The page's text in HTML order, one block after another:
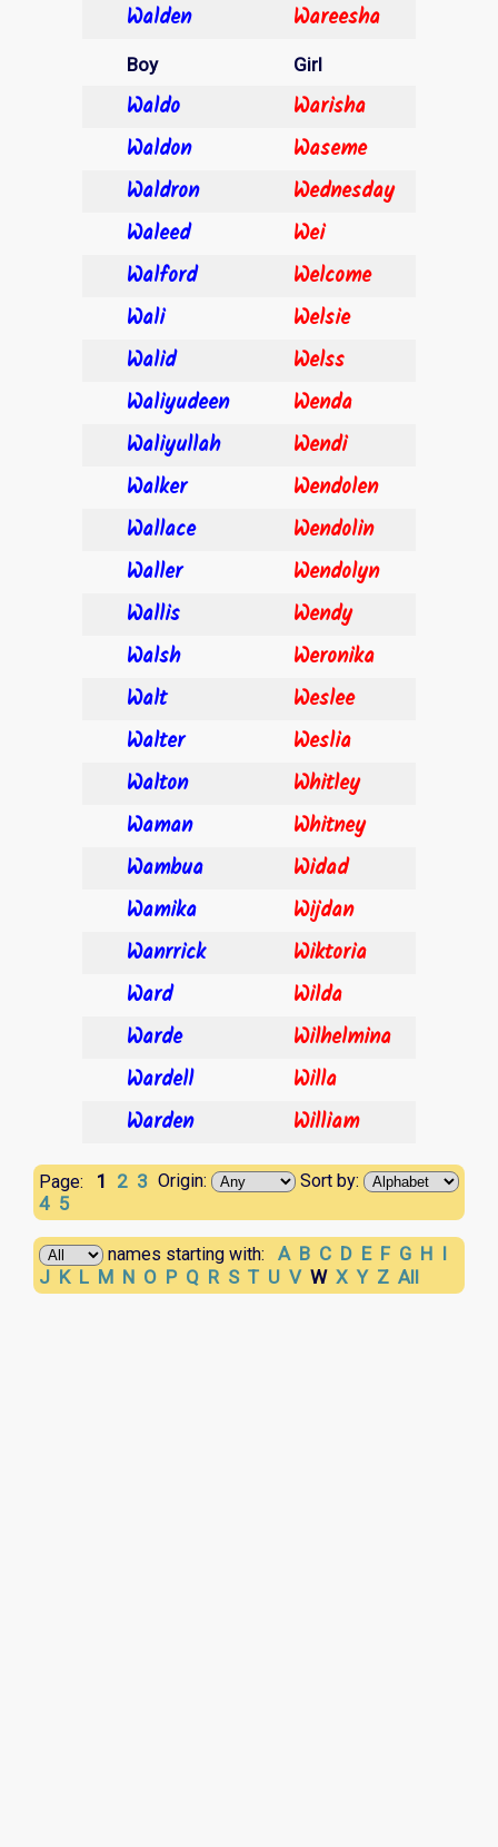
Walden
Wareesha
Boy Girl
Waldo
Warisha
Waldon
Waseme
Waldron
Wednesday
Waleed
Wei
Walford
Welcome
Wali
Welsie
Walid
Welss
Waliyudeen
Wenda
Waliyullah
Wendi
Walker
Wendolen
Wallace
Wendolin
Waller
Wendolyn
Wallis
Wendy
Walsh
Weronika
Walt
Weslee
Walter
Weslia
Walton
Whitley
Waman
Whitney
Wambua
Widad
Wamika
Wijdan
Wanrrick
Wiktoria
Ward
Wilda
Warde
Wilhelmina
Wardell
Willa
Warden
William
Page: Origin: Sort by:
1 2 3
4 5
names starting with: A B C D E F G H I
J K L M N O P Q R S T U V W X Y Z All